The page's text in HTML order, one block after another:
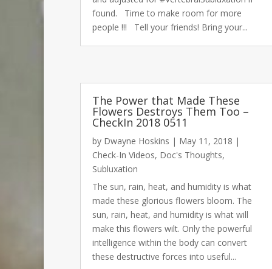
Use Up/Down Arrow keys to increase or decrease
found. Time to make room for more
people !!! Tell your friends! Bring your...
The Power that Made These
Flowers Destroys Them Too –
CheckIn 2018 0511
by Dwayne Hoskins | May 11, 2018 |
Check-In Videos, Doc's Thoughts,
Subluxation
The sun, rain, heat, and humidity is what
made these glorious flowers bloom. The
sun, rain, heat, and humidity is what will
make this flowers wilt. Only the powerful
intelligence within the body can convert
these destructive forces into useful...